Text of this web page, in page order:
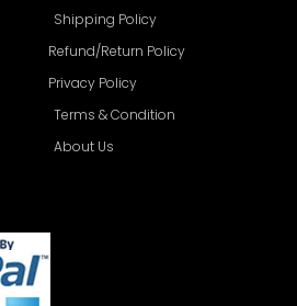
Shipping Policy
Refund/Return Policy
Privacy Policy
Terms & Condition
About Us